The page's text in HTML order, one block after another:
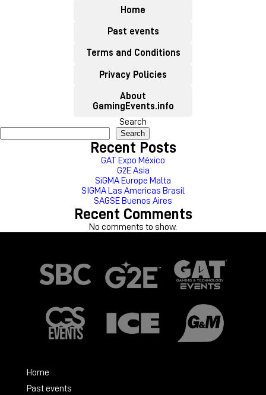
Home
Past events
Terms and Conditions
Privacy Policies
About
GamingEvents.info
Search
Search
Recent Posts
GAT Expo México
G2E Asia
SiGMA Europe Malta
SIGMA Las Americas Brasil
SAGSE Buenos Aires
Recent Comments
No comments to show.
Home
Past events